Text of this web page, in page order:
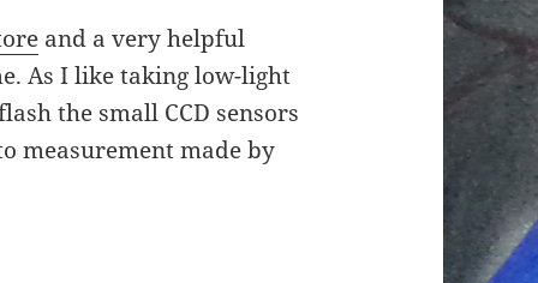
and a very helpful
As I like taking low-light
the small CCD sensors
measurement made by